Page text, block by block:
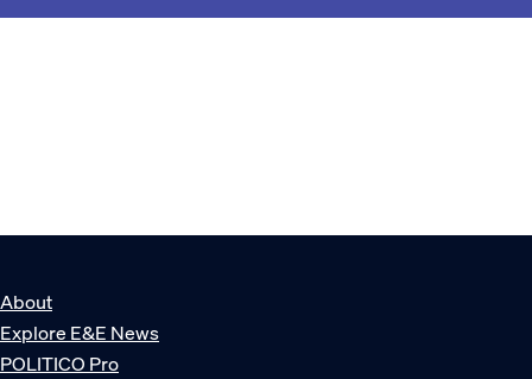
About
Explore E&E News
POLITICO Pro